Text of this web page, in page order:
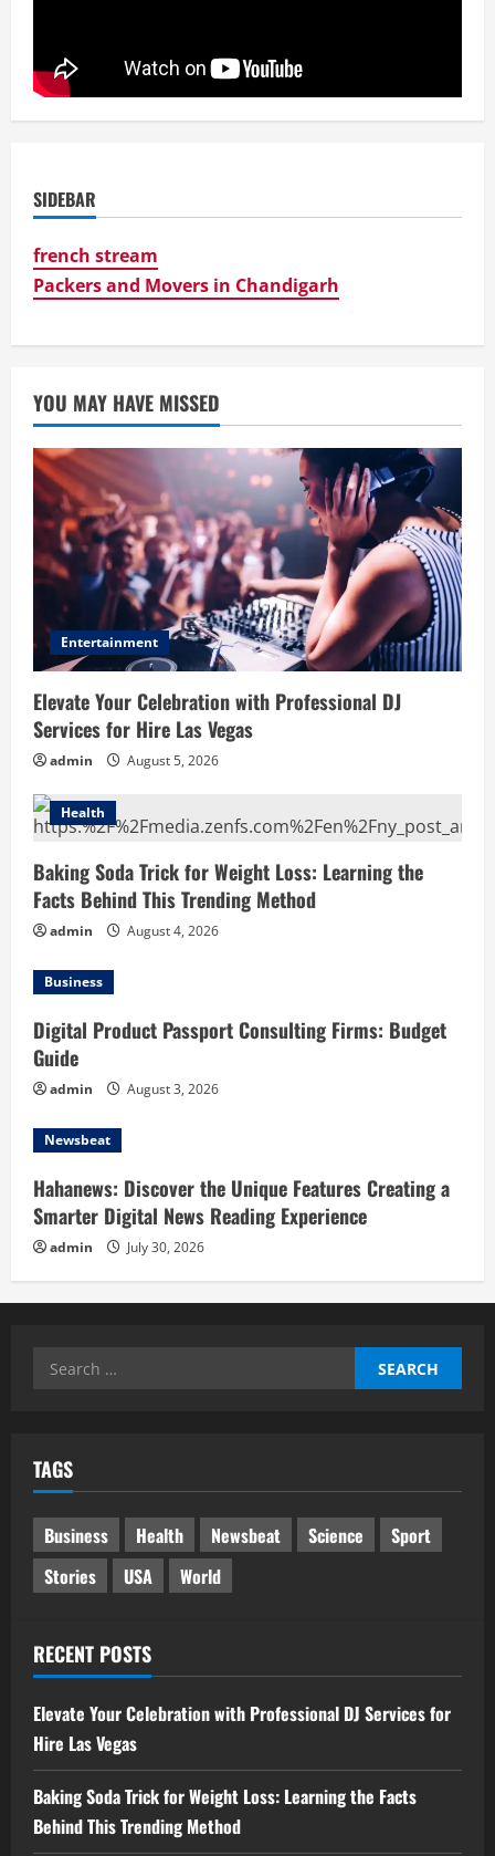
SIDEBAR
french stream
Packers and Movers in Chandigarh
YOU MAY HAVE MISSED
Entertainment
Elevate Your Celebration with Professional DJ
Services for Hire Las Vegas
admin August 5, 2026
Health
Baking Soda Trick for Weight Loss: Learning the
Facts Behind This Trending Method
admin August 4, 2026
Business
Digital Product Passport Consulting Firms: Budget
Guide
admin August 3, 2026
Newsbeat
Hahanews: Discover the Unique Features Creating a
Smarter Digital News Reading Experience
admin July 30, 2026
Search
TAGS
Business Health Newsbeat Science
Sport
Stories
USA World
RECENT POSTS
Elevate Your Celebration with Professional DJ Services for
Hire Las Vegas
Baking Soda Trick for Weight Loss: Learning the Facts
Behind This Trending Method